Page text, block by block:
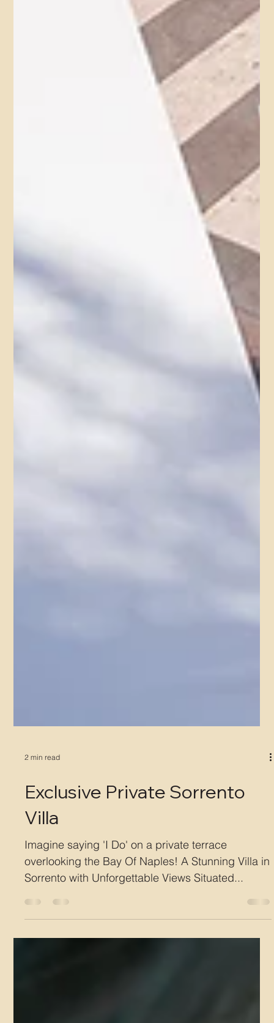
2 min read
Exclusive Private Sorrento
Villa
Imagine saying 'I Do' on a private terrace
overlooking the Bay Of Naples! A Stunning Villa in
Sorrento with Unforgettable Views Situated...